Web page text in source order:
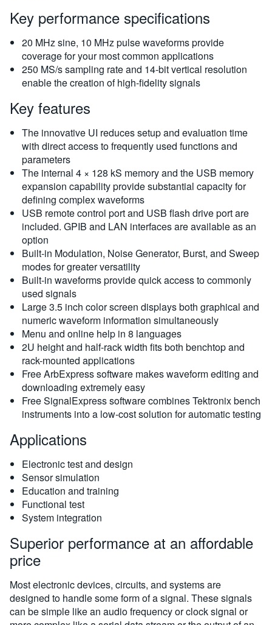
Key performance specifications
20 MHz sine, 10 MHz pulse waveforms provide
coverage for your most common applications
250 MS/s sampling rate and 14-bit vertical resolution
enable the creation of high-fidelity signals
Key features
The innovative UI reduces setup and evaluation time
with direct access to frequently used functions and
parameters
The internal 4 × 128 kS memory and the USB memory
expansion capability provide substantial capacity for
defining complex waveforms
USB remote control port and USB flash drive port are
included. GPIB and LAN interfaces are available as an
option
Built-in Modulation, Noise Generator, Burst, and Sweep
modes for greater versatility
Built-in waveforms provide quick access to commonly
used signals
Large 3.5 inch color screen displays both graphical and
numeric waveform information simultaneously
Menu and online help in 8 languages
2U height and half-rack width fits both benchtop and
rack-mounted applications
Free ArbExpress software makes waveform editing and
downloading extremely easy
Free SignalExpress software combines Tektronix bench
instruments into a low-cost solution for automatic testing
Applications
Electronic test and design
Sensor simulation
Education and training
Functional test
System integration
Superior performance at an affordable
price
Most electronic devices, circuits, and systems are
designed to handle some form of a signal. These signals
can be simple like an audio frequency or clock signal or